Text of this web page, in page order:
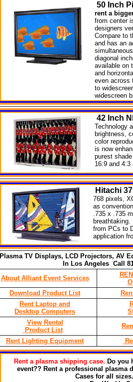
50 Inch
rent a
from center
designers
Compare to
and has an
diagonal
available on
and
even across
to
widescreen
42 Inch
Technology
brightness,
color
is now
purest
16:9 and 4:3
Hitachi 37
768 pixels,
as
.735 x .735
from PCs to
application
Plasma TV Displays, LCD Projectors, AV
In Los Angeles
About Alliant Event Services
Download Product List
Rent Laptop and
Desktop Computers
View Rental
Product List
Rent Lighting Equipment
Rent a plasma shipping case. Do you
event?? Rent a professional plasma
Cases for all